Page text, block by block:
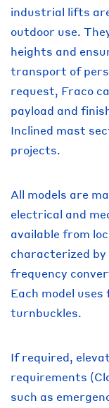
industrial lifts
outdoor use.
heights and
transport of
request, Fraco
payload and
Inclined mast
projects.
All models are
electrical and
available from
characterized
frequency
Each model
turnbuckles.
If required,
requirements
such as